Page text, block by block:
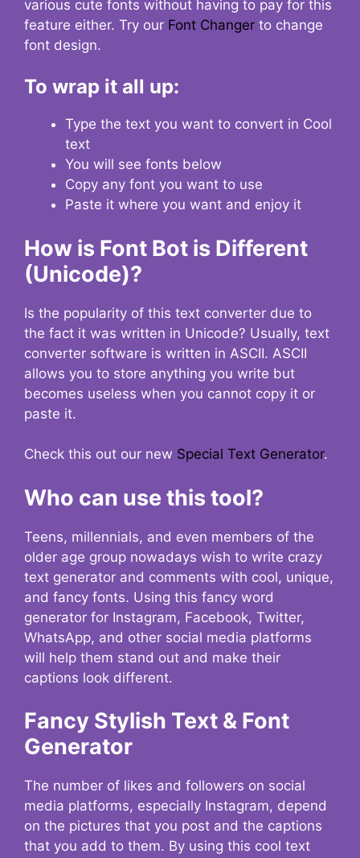
various cute fonts without having to pay for this
feature either. Try our Font Changer to change
font design.
To wrap it all up:
Type the text you want to convert in Cool
text
You will see fonts below
Copy any font you want to use
Paste it where you want and enjoy it
How is Font Bot is Different
(Unicode)?
Is the popularity of this text converter due to
the fact it was written in Unicode? Usually, text
converter software is written in ASCII. ASCII
allows you to store anything you write but
becomes useless when you cannot copy it or
paste it.
Check this out our new Special Text Generator.
Who can use this tool?
Teens, millennials, and even members of the
older age group nowadays wish to write crazy
text generator and comments with cool, unique,
and fancy fonts. Using this fancy word
generator for Instagram, Facebook, Twitter,
WhatsApp, and other social media platforms
will help them stand out and make their
captions look different.
Fancy Stylish Text & Font
Generator
The number of likes and followers on social
media platforms, especially Instagram, depend
on the pictures that you post and the captions
that you add to them. By using this cool text